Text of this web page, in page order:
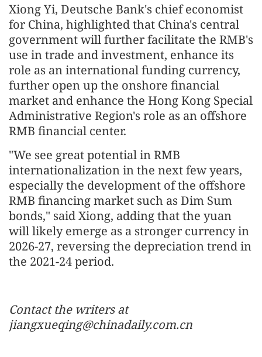
Xiong Yi, Deutsche Bank's chief economist
for China, highlighted that China's central
government will further facilitate the RMB's
use in trade and investment, enhance its
role as an international funding currency,
further open up the onshore financial
market and enhance the Hong Kong Special
Administrative Region's role as an offshore
RMB financial center.
"We see great potential in RMB
internationalization in the next few years,
especially the development of the offshore
RMB financing market such as Dim Sum
bonds," said Xiong, adding that the yuan
will likely emerge as a stronger currency in
2026-27, reversing the depreciation trend in
the 2021-24 period.
Contact the writers at
jiangxueqing@chinadaily.com.cn